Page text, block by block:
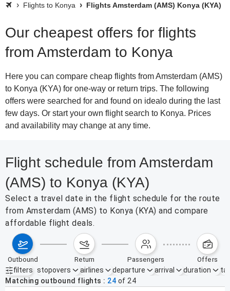
Flights to Konya Flights Amsterdam (AMS) Konya (KYA)
Our cheapest offers for flights
from Amsterdam to Konya
Here you can compare cheap flights from Amsterdam (AMS)
to Konya (KYA) for one-way or return trips. The following
offers were searched for and found on idealo during the last
few days. Or start your own flight search to Konya. Prices
and availability may change at any time.
Flight schedule from Amsterdam
(AMS) to Konya (KYA)
Select a travel date in the flight schedule for the route
from Amsterdam (AMS) to Konya (KYA) and compare
affordable flight deals.
outbound return passengers offers
filters
Active filters none
stopovers airlines departure arrival duration
Matching outbound flights
24 of 24